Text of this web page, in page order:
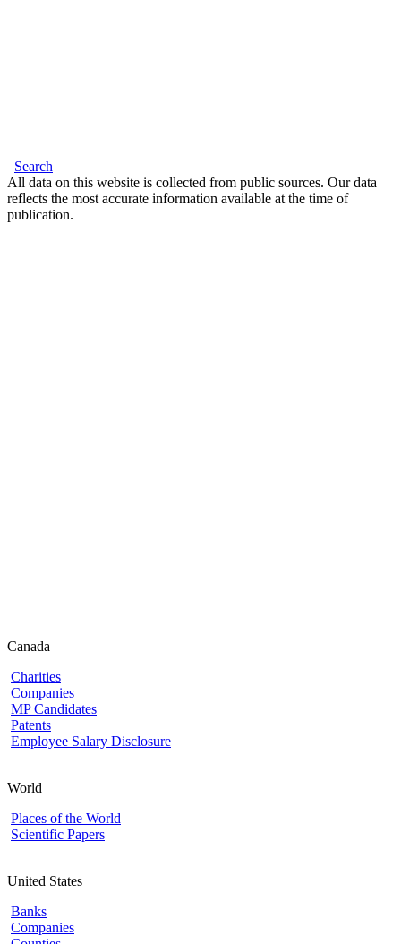
Search
All data on this website is collected from public sources. Our data
reflects the most accurate information available at the time of
publication.
Canada
Charities
Companies
MP Candidates
Patents
Employee Salary Disclosure
World
Places of the World
Scientific Papers
United States
Banks
Companies